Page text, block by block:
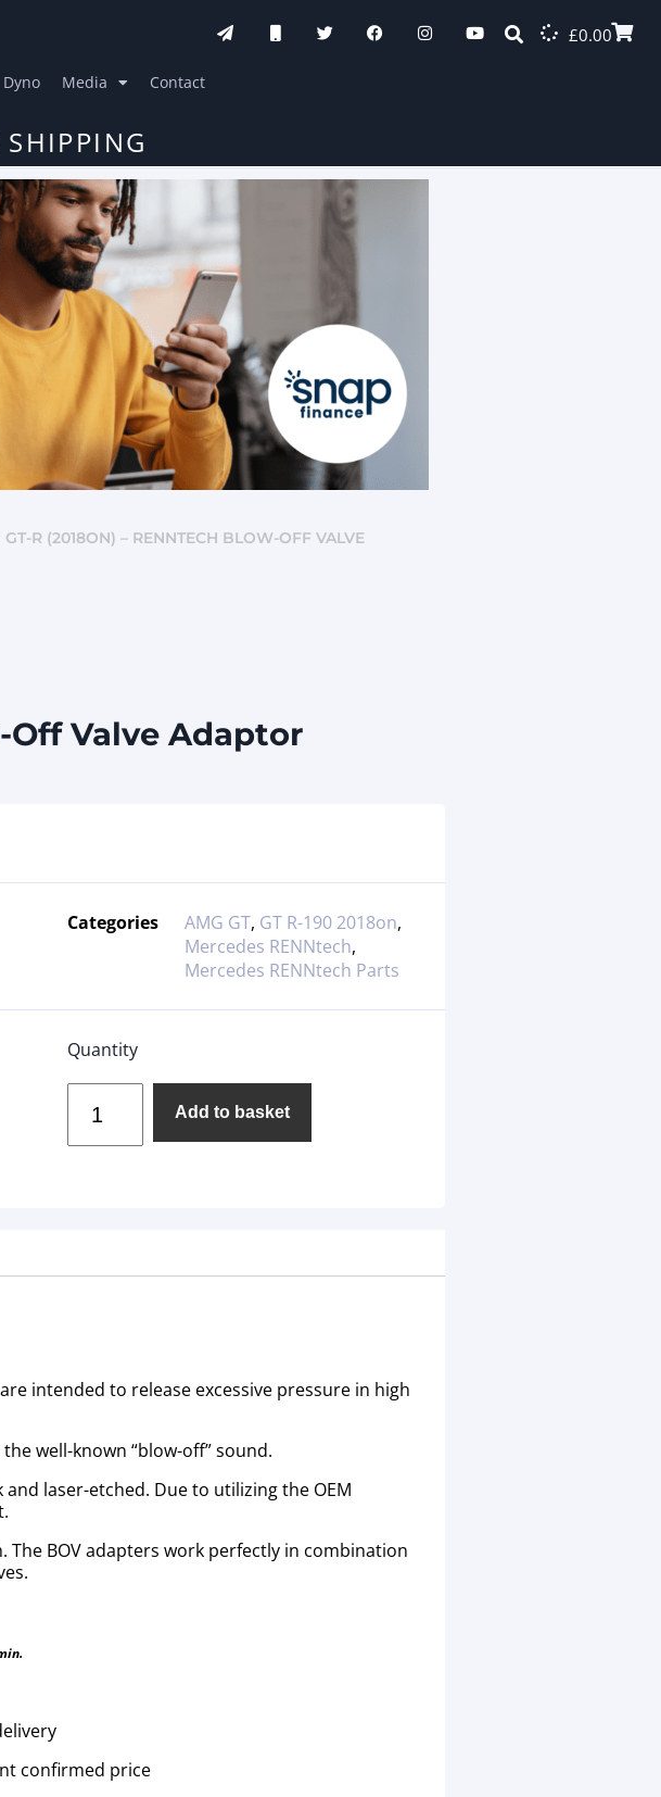
£0.00
Dyno Media Contact
R (2018ON) – RENNTECH BLOW-OFF VALVE
Off Valve Adaptor
Categories AMG GT, GT R-190 2018on,
Mercedes RENNtech,
Mercedes RENNtech Parts
Quantity
Add to basket
intended to release excessive pressure in high
well-known “blow-off” sound.
laser-etched. Due to utilizing the OEM
The BOV adapters work perfectly in combination
confirmed price